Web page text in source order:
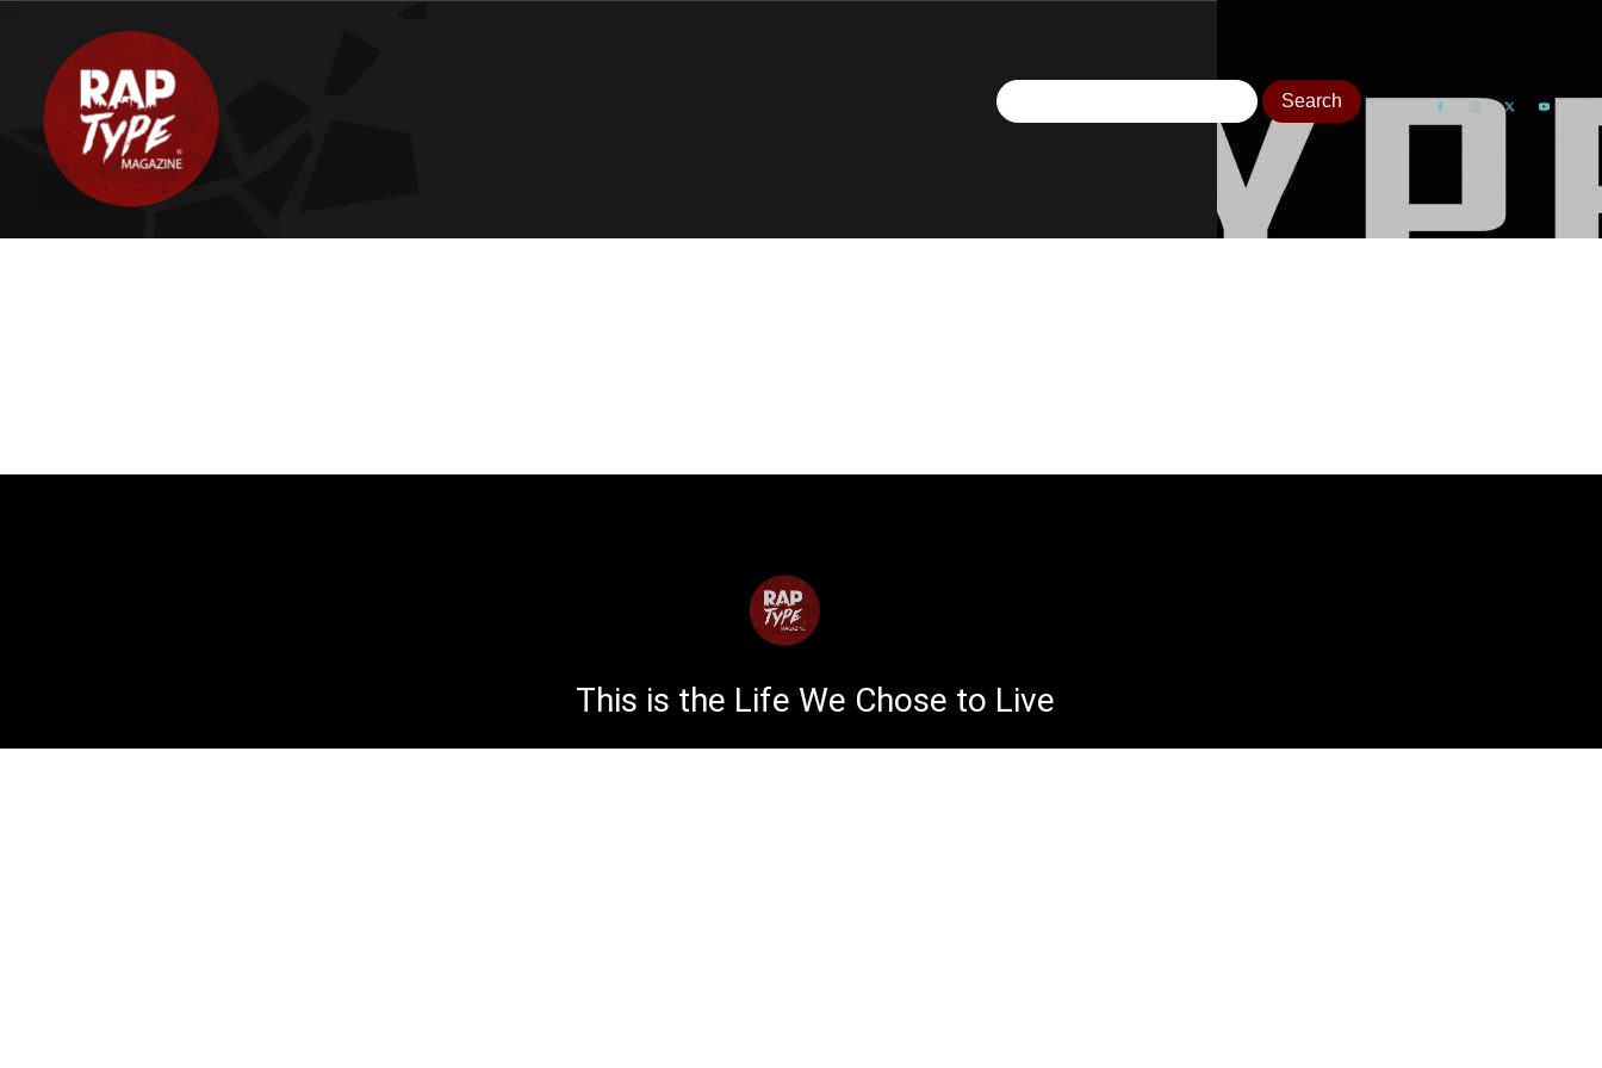
This is the Life We Chose to Live